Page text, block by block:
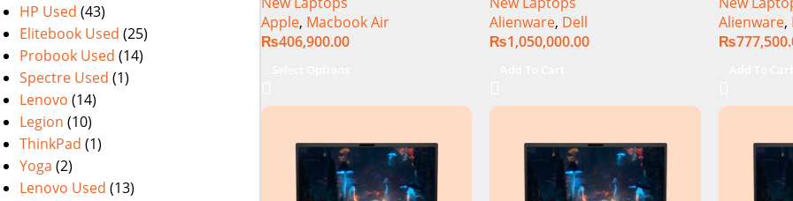
HP Used (43)
Elitebook Used (25)
Probook Used (14)
Spectre Used (1)
Lenovo (14)
Legion (10)
ThinkPad (1)
Yoga (2)
Lenovo Used (13)
Apple, Macbook Air
₨406,900.00
3080Ti UHD
Alienware, Dell
₨1,050,000.00
32GB RAM
QHD, RTX
Windows
Warranty)
Alienware,
₨